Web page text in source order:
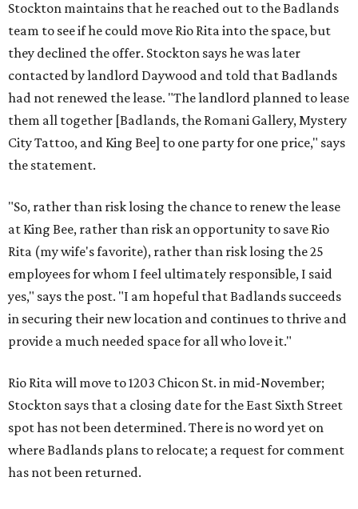
Stockton maintains that he reached out to the Badlands
team to see if he could move Rio Rita into the space, but
they declined the offer. Stockton says he was later
contacted by landlord Daywood and told that Badlands
had not renewed the lease. "The landlord planned to lease
them all together [Badlands, the Romani Gallery, Mystery
City Tattoo, and King Bee] to one party for one price," says
the statement.
"So, rather than risk losing the chance to renew the lease
at King Bee, rather than risk an opportunity to save Rio
Rita (my wife's favorite), rather than risk losing the 25
employees for whom I feel ultimately responsible, I said
yes," says the post. "I am hopeful that Badlands succeeds
in securing their new location and continues to thrive and
provide a much needed space for all who love it."
Rio Rita will move to 1203 Chicon St. in mid-November;
Stockton says that a closing date for the East Sixth Street
spot has not been determined. There is no word yet on
where Badlands plans to relocate; a request for comment
has not been returned.